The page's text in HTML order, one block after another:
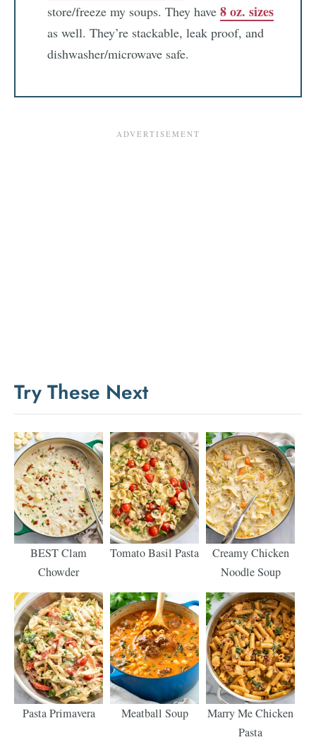
store/freeze my soups. They have 8 oz. sizes
as well. They’re stackable, leak proof, and
dishwasher/microwave safe.
Try These Next
BEST Clam
Chowder
Tomato Basil Pasta
Creamy Chicken
Noodle Soup
Pasta Primavera Meatball Soup
Marry Me Chicken
Pasta